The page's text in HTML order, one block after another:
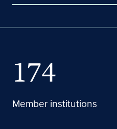
174
Member institutions